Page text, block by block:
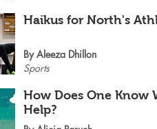
Haikus for North's
By Aleeza Dhillon
Sports
How Does One Know
Help?